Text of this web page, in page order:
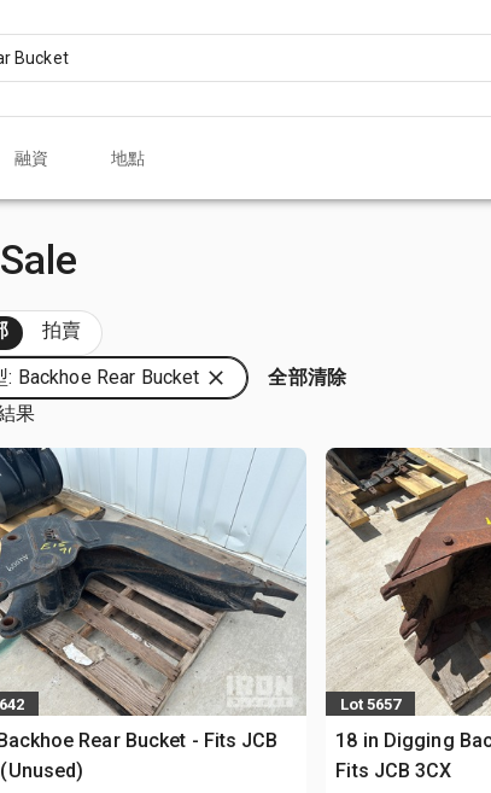
融資 地點
拍賣
: Backhoe Rear Bucket
全部清除
果
Rear Bucket - Fits JCB
Lot 5657
18 in Digging
Fits JCB 3CX